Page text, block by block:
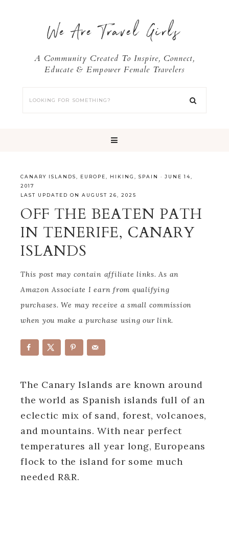
We Are Travel Girls
A Community Created To Inspire, Connect,
Educate & Empower Female Travelers
CANARY ISLANDS EUROPE HIKING SPAIN · JUNE 14,
2017
LAST UPDATED ON AUGUST 26, 2025
OFF THE BEATEN PATH
IN TENERIFE, CANARY
ISLANDS
This post may contain affiliate links. As an
Amazon Associate I earn from qualifying
purchases. We may receive a small commission
when you make a purchase using our link.
The Canary Islands are known around
the world as Spanish islands full of an
eclectic mix of sand, forest, volcanoes,
and mountains. With near perfect
temperatures all year long, Europeans
flock to the island for some much
needed R&R.